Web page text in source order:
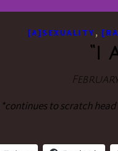
[A]SEXUALITY ,
“i
to scratch